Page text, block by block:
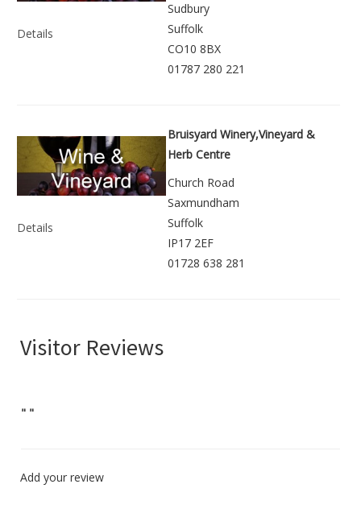
Details
Sudbury
Suffolk
CO10 8BX
01787 280 221
Details
Bruisyard Winery,Vineyard &
Herb Centre
Church Road
Saxmundham
Suffolk
IP17 2EF
01728 638 281
Visitor Reviews
" "
Add your review